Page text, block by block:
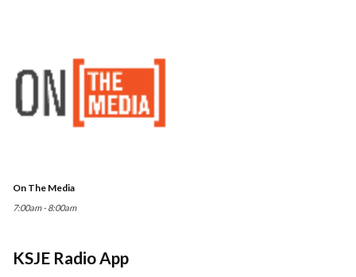
On The Media
7:00am - 8:00am
KSJE Radio App